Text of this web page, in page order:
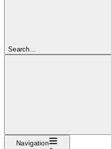
Search...
Navigation